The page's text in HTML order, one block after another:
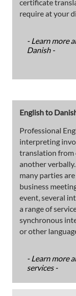
certificate
require at your
- Learn more
Danish -
English to
Professional
interpreting
translation from
another
many parties
business
event, several
a range of
synchronous
or other
- Learn more
services -